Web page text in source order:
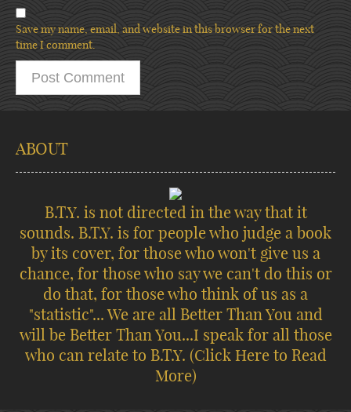
Save my name, email, and website in this browser for the next
time I comment.
ABOUT
B.T.Y. is not directed in the way that it
sounds. B.T.Y. is for people who judge a book
by its cover, for those who won't give us a
chance, for those who say we can't do this or
do that, for those who think of us as a
"statistic"... We are all Better Than You and
will be Better Than You...I speak for all those
who can relate to B.T.Y. (Click Here to Read
More)